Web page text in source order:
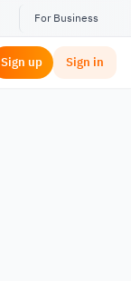
For Business
Sign up Sign in